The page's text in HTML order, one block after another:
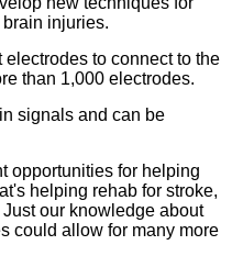
injuries.
to connect to the
than 1,000 electrodes.
signals and can be
opportunities for helping
helping rehab for stroke,
our knowledge about
could allow for many more